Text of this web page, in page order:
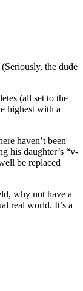
the dude
(all set to the
highest with a
haven’t been
his daughter’s “v-
be replaced
why not have a
real world. It’s a